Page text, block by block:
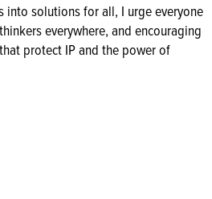
solutions for all, I urge everyone
everywhere, and encouraging
protect IP and the power of